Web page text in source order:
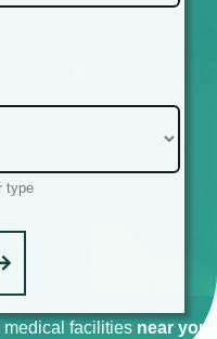
type
medical facilities near you